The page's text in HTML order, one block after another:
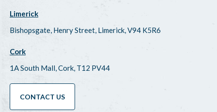
Limerick
Bishopsgate, Henry Street, Limerick, V94 K5R6
Cork
1A South Mall, Cork, T12 PV44
CONTACT US